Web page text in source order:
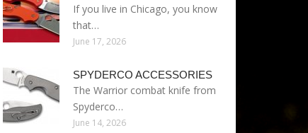
If you live in Chicago, you know
that…
June 17, 2026
SPYDERCO ACCESSORIES
The Warrior combat knife from
Spyderco…
June 14, 2026